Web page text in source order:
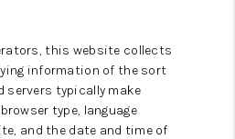
CONNECT
AREAS
this website collects
information of the sort
servers typically make
type, language
and the date and time of